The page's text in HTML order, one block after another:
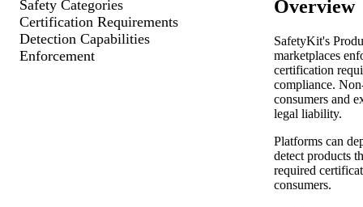
Safety Categories
Certification Requirements
Detection Capabilities
Enforcement
Overview
SafetyKit's
marketplaces
certification
compliance.
consumers and
legal liability.
Platforms can
detect products
required
consumers.